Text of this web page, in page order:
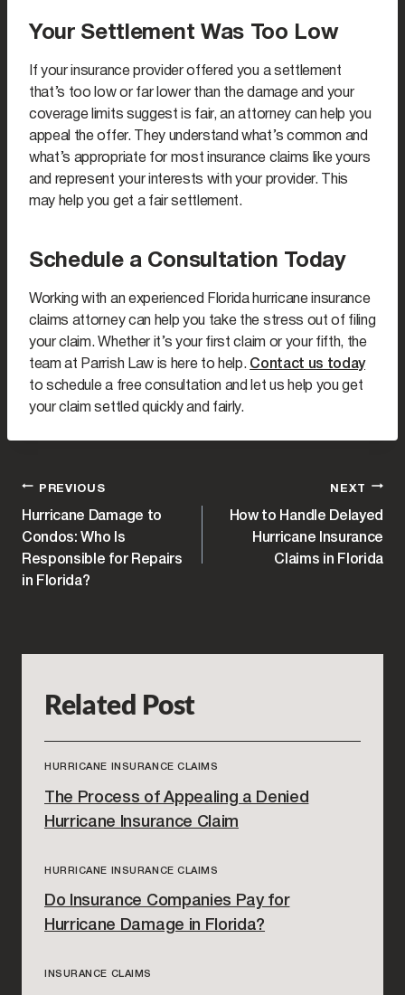
Your Settlement Was Too Low
If your insurance provider offered you a settlement
that’s too low or far lower than the damage and your
coverage limits suggest is fair, an attorney can help you
appeal the offer. They understand what’s common and
what’s appropriate for most insurance claims like yours
and represent your interests with your provider. This
may help you get a fair settlement.
Schedule a Consultation Today
Working with an experienced Florida hurricane insurance
claims attorney can help you take the stress out of filing
your claim. Whether it’s your first claim or your fifth, the
team at Parrish Law is here to help. Contact us today
to schedule a free consultation and let us help you get
your claim settled quickly and fairly.
POST
NAVIGATION
PREVIOUS
Hurricane Damage to
Condos: Who Is
Responsible for Repairs
in Florida?
NEXT
How to Handle Delayed
Hurricane Insurance
Claims in Florida
Related Post
HURRICANE INSURANCE CLAIMS
The Process of Appealing a Denied
Hurricane Insurance Claim
HURRICANE INSURANCE CLAIMS
Do Insurance Companies Pay for
Hurricane Damage in Florida?
INSURANCE CLAIMS